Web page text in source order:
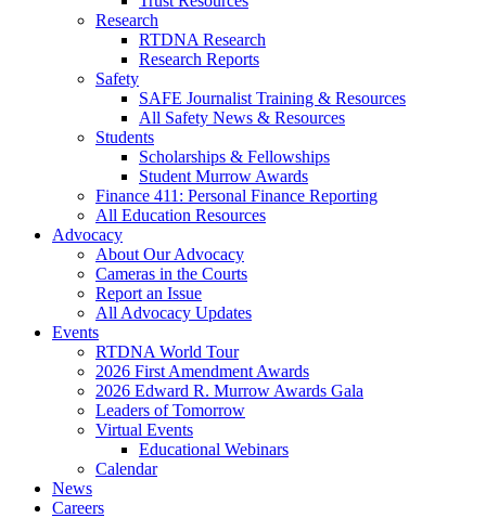
Research
RTDNA Research
Research Reports
Safety
SAFE Journalist Training & Resources
All Safety News & Resources
Students
Scholarships & Fellowships
Student Murrow Awards
Finance 411: Personal Finance Reporting
All Education Resources
Advocacy
About Our Advocacy
Cameras in the Courts
Report an Issue
All Advocacy Updates
Events
RTDNA World Tour
2026 First Amendment Awards
2026 Edward R. Murrow Awards Gala
Leaders of Tomorrow
Virtual Events
Educational Webinars
Calendar
News
Careers